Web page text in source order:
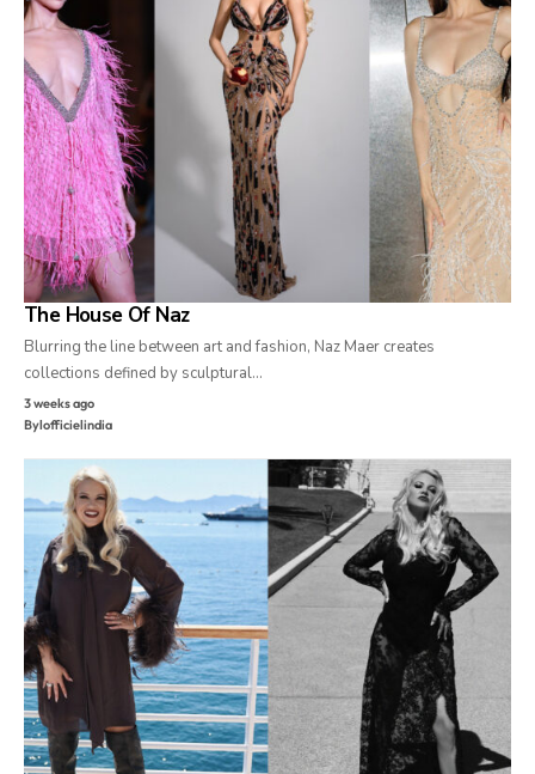
The House Of Naz
Blurring the line between art and fashion, Naz Maer creates
collections defined by sculptural…
3 weeks ago
Bylofficielindia